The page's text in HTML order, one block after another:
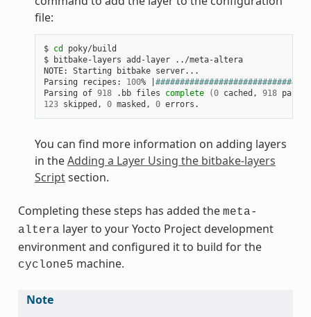
file:
$ cd
poky/build
$ bitbake-layers add-layer ../meta-altera
NOTE: Starting bitbake server...
Parsing recipes: 100%
Parsing of 918 .bb files complete (0 cached, 918 parsed
123 skipped, 0 masked, 0
You can find more information on adding layers
in theAdding a Layer Using the bitbake-layers
Scriptsection.
Completing these steps has added the meta-
altera layer to your Yocto Project development
environment and configured it to build for the
cyclone5 machine.
Note